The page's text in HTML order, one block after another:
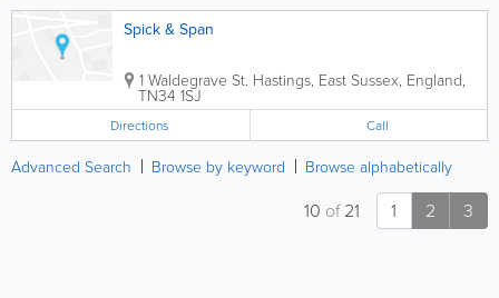
Spick & Span
1 Waldegrave St. Hastings, East Sussex, England,
TN34 1SJ
Directions Call
Advanced Search Browse by keyword Browse alphabetically
1 2 3
10 of21